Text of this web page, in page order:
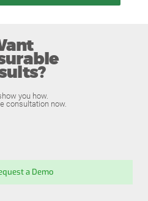
you how.
consultation now.
a Demo